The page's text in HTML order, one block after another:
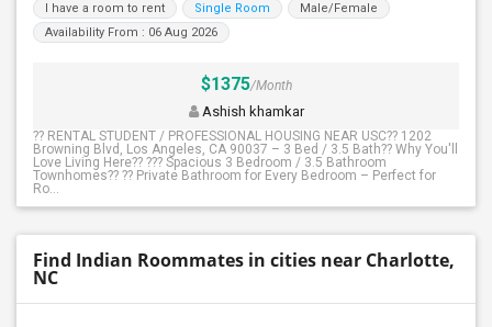
I have a room to rent Single Room
Male/Female
Availability From : 06 Aug 2026
$1375/Month
Ashish khamkar
?? RENTAL STUDENT / PROFESSIONAL HOUSING NEAR USC?? 1202
Browning Blvd, Los Angeles, CA 90037 – 3 Bed / 3.5 Bath?? Why You'll
Love Living Here?? ??? Spacious 3 Bedroom / 3.5 Bathroom
Townhomes?? ?? Private Bathroom for Every Bedroom – Perfect for
Ro...
Find Indian Roommates in cities near Charlotte,
NC